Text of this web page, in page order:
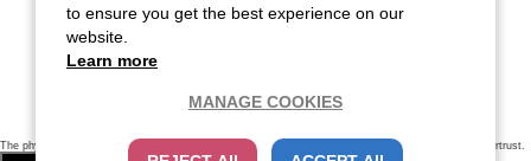
Copyright ©2026 CCS Inc. All Rights Reserved.
The physical existence of this website has been verified by using a sever certificate issued
by Cybertrust.
to ensure you get the best experience on our
website.
Learn more
MANAGE COOKIES